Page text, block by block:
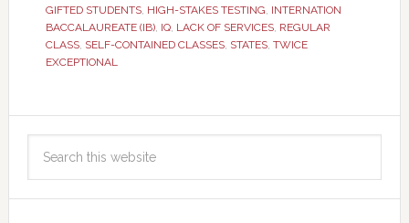
GIFTED STUDENTS, HIGH-STAKES TESTING, INTERNATION
BACCALAUREATE (IB), IQ, LACK OF SERVICES, REGULAR
CLASS, SELF-CONTAINED CLASSES, STATES, TWICE
EXCEPTIONAL